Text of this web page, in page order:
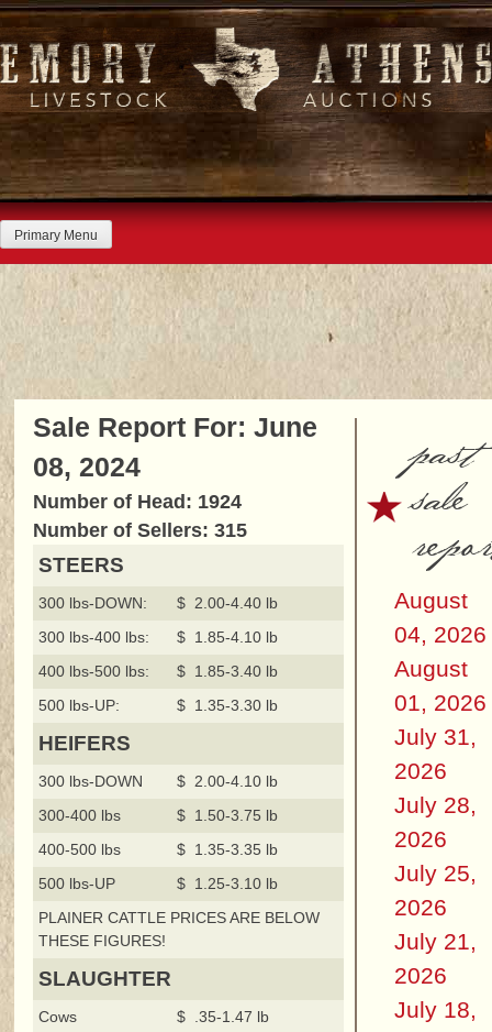
Skip
to
content
Primary Menu
Sale Report For: June
08, 2024
Number of Head: 1924
Number of Sellers: 315
STEERS
300 lbs-DOWN:
$ 2.00-4.40 lb
300 lbs-400 lbs:
$ 1.85-4.10 lb
400 lbs-500 lbs:
$ 1.85-3.40 lb
500 lbs-UP:
$ 1.35-3.30 lb
HEIFERS
300 lbs-DOWN
$ 2.00-4.10 lb
300-400 lbs
$ 1.50-3.75 lb
400-500 lbs
$ 1.35-3.35 lb
500 lbs-UP
$ 1.25-3.10 lb
PLAINER CATTLE PRICES ARE BELOW
THESE FIGURES!
SLAUGHTER
Cows
$ .35-1.47 lb
past
sale
August
04, 2026
August
01, 2026
July 31,
2026
July 28,
2026
July 25,
2026
July 21,
2026
July 18,